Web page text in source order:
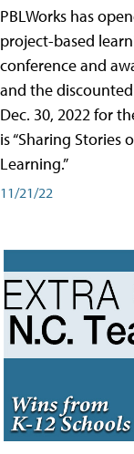
PBLWorks has
project-based
conference and
and the
Dec. 30, 2022 for
is “Sharing Stories
Learning.”
11/21/22